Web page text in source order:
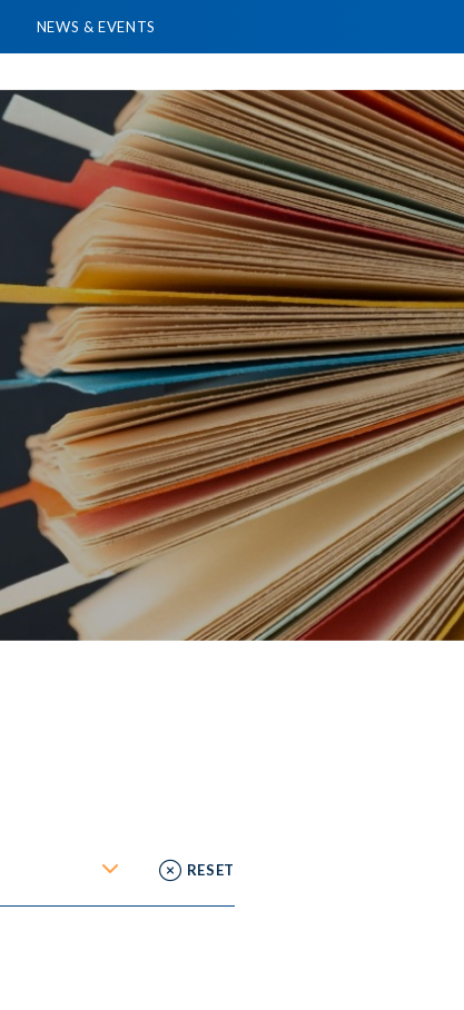
NEWS & EVENTS
RESET